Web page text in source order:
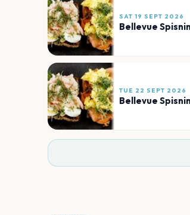
SAT 19 SEPT 2026
Bellevue
TUE 22 SEPT 2026
Bellevue